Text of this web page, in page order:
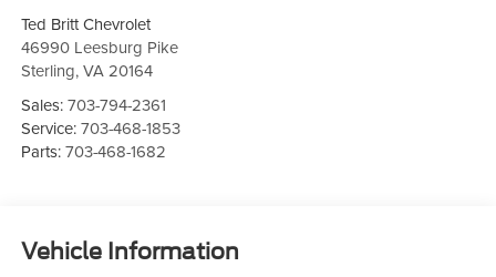
Ted Britt Chevrolet
46990 Leesburg Pike
Sterling,VA 20164
Sales:703-794-2361
Service:703-468-1853
Parts:703-468-1682
Vehicle Information